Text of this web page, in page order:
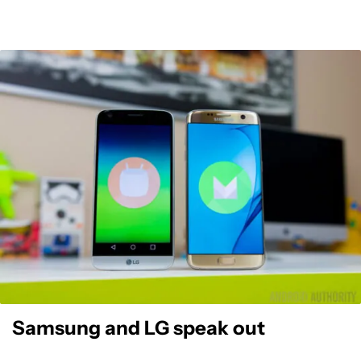
Samsung and LG speak out